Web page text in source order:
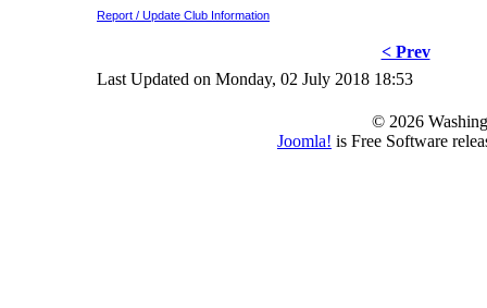
Report / Update Club Information
< Prev
Last Updated on Monday, 02 July 2018 18:53
© 2026
Joomla! is Free Software